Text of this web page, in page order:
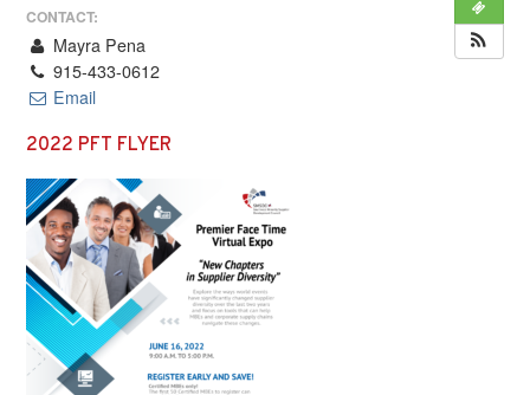
CONTACT:
Mayra Pena
915-433-0612
Email
2022 PFT FLYER